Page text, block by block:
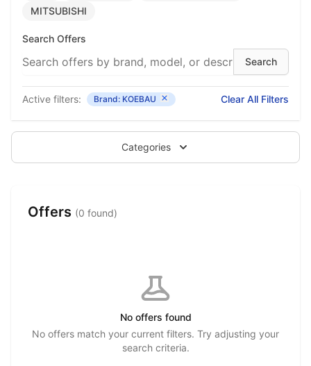
MITSUBISHI
Search Offers
Active filters: Brand: KOEBAU Clear All Filters
Categories
Offers (0 found)
No offers found
No offers match your current filters. Try adjusting your
search criteria.